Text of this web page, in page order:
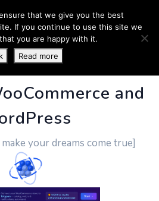
- Business
and
your dreams come true]
that we give you the best
If you continue to use this site we
you are happy with it.
Read more